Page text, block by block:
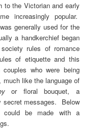
to the Victorian and early
increasingly popular.
generally used for the
a handkerchief began
rules of romance
of etiquette and this
who were being
like the language of
or floral bouquet, a
secret messages. Below
be made with a